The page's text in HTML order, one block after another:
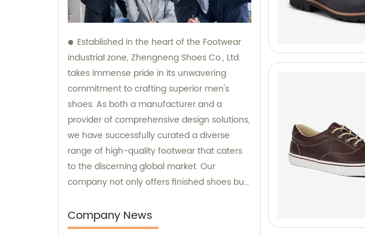
Established in the heart of the Footwear
industrial zone, Zhengneng Shoes Co., Ltd.
takes immense pride in its unwavering
commitment to crafting superior men's
shoes. As both a manufacturer and a
provider of comprehensive design solutions,
we have successfully curated a diverse
range of high-quality footwear that caters
to the discerning global market. Our
company not only offers finished shoes but
consultation, ensuring that our valued
clients receive impeccable service along
Company News